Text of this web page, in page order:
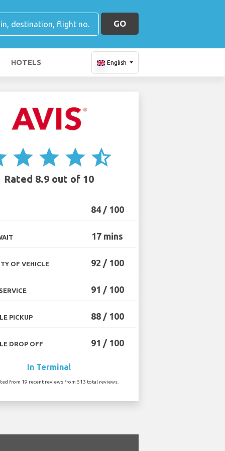
GO
HOTELS English
star star star star_half
Rated 8.9 out of 10
84 / 100
17 mins
OF VEHICLE 92 / 100
91 / 100
PICKUP 88 / 100
DROP OFF 91 / 100
In Terminal
from 19 recent reviews from 513 total reviews.